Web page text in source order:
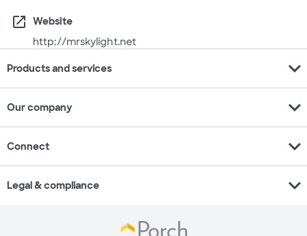
open_in_new
Website
http://mrskylight.net
Products and services expand_more
Our company expand_more
Connect expand_more
Legal & compliance expand_more